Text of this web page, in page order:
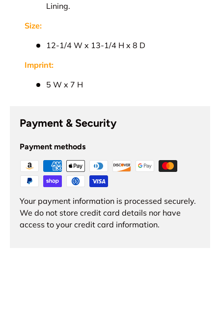
Lining.
Size:
12-1/4 W x 13-1/4 H x 8 D
Imprint:
5 W x 7 H
Payment & Security
Payment methods
Your payment information is processed securely.
We do not store credit card details nor have
access to your credit card information.